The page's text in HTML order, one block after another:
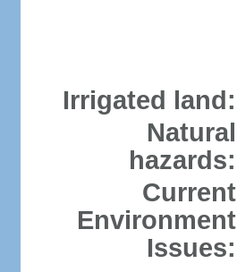
Irrigated land:
Natural
hazards:
Current
Environment
Issues: